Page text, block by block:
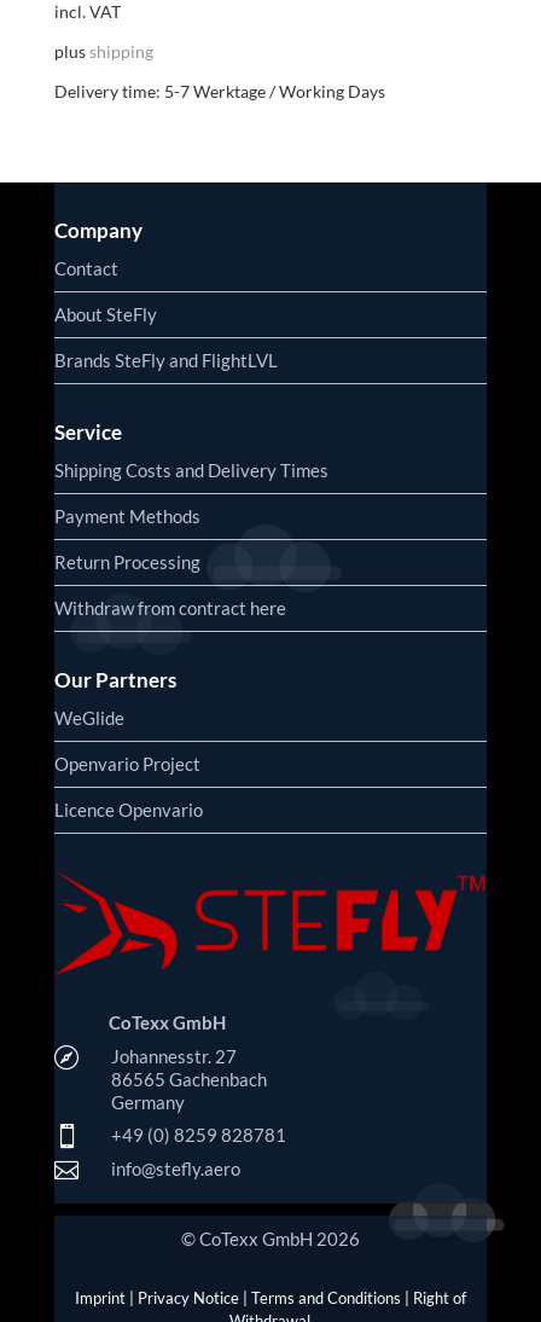
incl. VAT
plusshipping
Delivery time: 5-7 Werktage / Working Days
Company
Contact
About SteFly
Brands SteFly and FlightLVL
Service
Shipping Costs and Delivery Times
Payment Methods
Return Processing
Withdraw from contract here
Our Partners
WeGlide
Openvario Project
Licence Openvario
CoTexx GmbH

Johannesstr. 27
86565 Gachenbach
Germany
 +49 (0) 8259 828781
 info@stefly.aero
© CoTexx GmbH 2026
Imprint| Privacy Notice| Terms and Conditions | Right of